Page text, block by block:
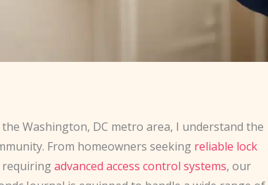
Washington, DC metro area, I understand the
From homeowners seeking reliable lock
requiringadvanced access control systems, our